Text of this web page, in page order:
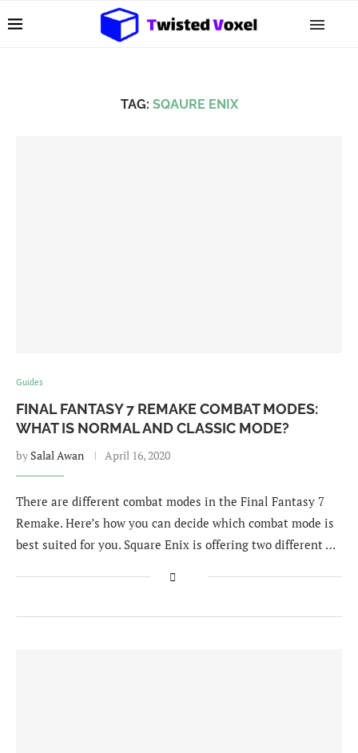
TAG: SQAURE ENIX
Guides
FINAL FANTASY 7 REMAKE COMBAT MODES:
WHAT IS NORMAL AND CLASSIC MODE?
by Salal Awan April 16, 2020
There are different combat modes in the Final Fantasy 7
Remake. Here’s how you can decide which combat mode is
best suited for you. Square Enix is offering two different …